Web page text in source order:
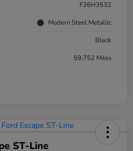
F26H3532
Modern Steel Metallic
Black
59,752 Miles
ST-Line